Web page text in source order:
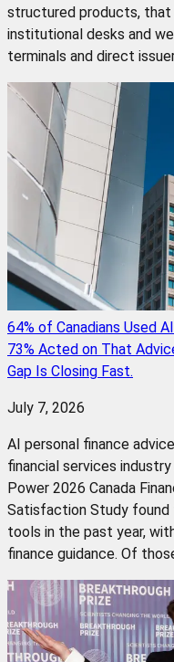
structured products,
institutional desks and
terminals and direct
64% of Canadians Used
73% Acted on That
Gap Is Closing Fast.
July 7, 2026
AI personal finance
financial services
Power 2026 Canada
Satisfaction Study found
tools in the past year,
finance guidance. Of